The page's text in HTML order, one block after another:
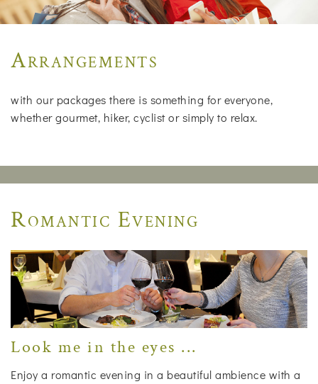
Arrangements
with our packages there is something for everyone,
whether gourmet, hiker, cyclist or simply to relax.
Romantic Evening
Look me in the eyes ...
Enjoy a romantic evening in a beautiful ambience with a